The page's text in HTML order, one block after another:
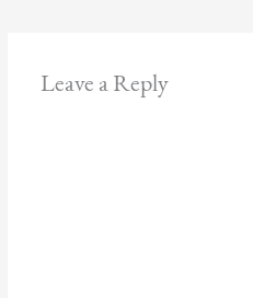
Leave a Reply